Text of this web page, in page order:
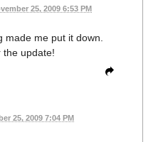
25, 2009 6:53 PM
made me put it down.
the update!
25, 2009 7:04 PM